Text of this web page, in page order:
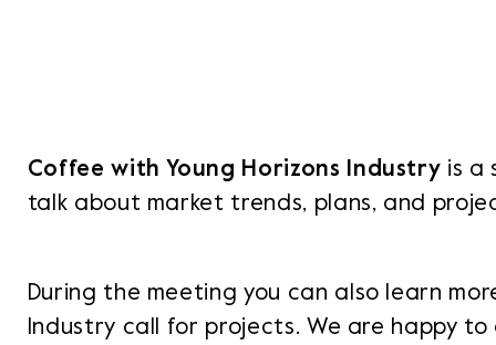
Coffee with Young Horizons Industry is a
talk about market trends, plans, and
During the meeting you can also learn
Industry call for projects. We are happy